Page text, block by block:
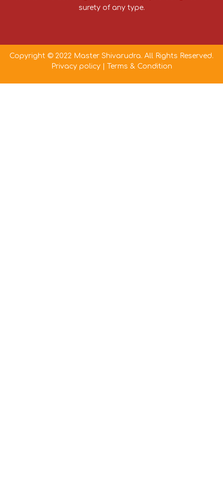
surety of any type.
Copyright © 2022 Master Shivarudra. All Rights Reserved.
Privacy policy| Terms & Condition